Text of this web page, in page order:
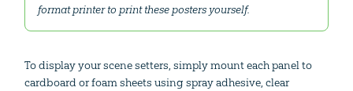
format printer to print these posters yourself.
To display your scene setters, simply mount each panel to
cardboard or foam sheets using spray adhesive, clear